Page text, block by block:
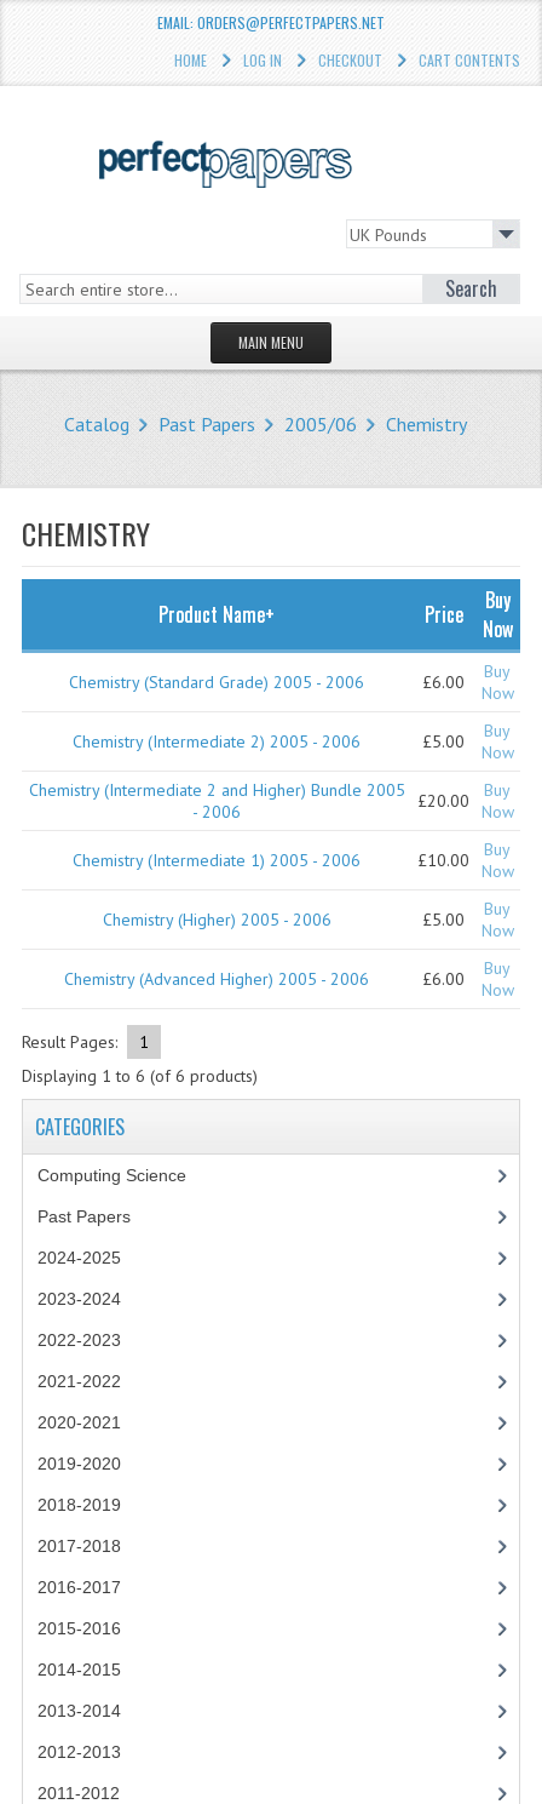
EMAIL: ORDERS@PERFECTPAPERS.NET
HOME
LOG IN CHECKOUT CART CONTENTS
Search
MAIN MENU
WHAT'S NEW?
COMPUTING SCIENCE
RESOURCES
SOFTWARE
2023-2024A
2021-2022
Catalog Past Papers 2005/06 Chemistry
CHEMISTRY
Product Name+ Price
Buy
Now
Chemistry (Standard Grade) 2005 - 2006 £6.00
Buy
Now
Chemistry (Intermediate 2) 2005 - 2006 £5.00
Buy
Now
Chemistry (Intermediate 2 and Higher) Bundle 2005
- 2006
£20.00
Buy
Now
Chemistry (Intermediate 1) 2005 - 2006 £10.00
Buy
Now
Chemistry (Higher) 2005 - 2006 £5.00
Buy
Now
Chemistry (Advanced Higher) 2005 - 2006 £6.00
Buy
Now
Result Pages:
1
Displaying 1 to 6 (of6 products)
CATEGORIES
Computing Science
Past Papers
2024-2025
2023-2024
2022-2023
2021-2022
2020-2021
2019-2020
2018-2019
2017-2018
2016-2017
2015-2016
2014-2015
2013-2014
2012-2013
2011-2012